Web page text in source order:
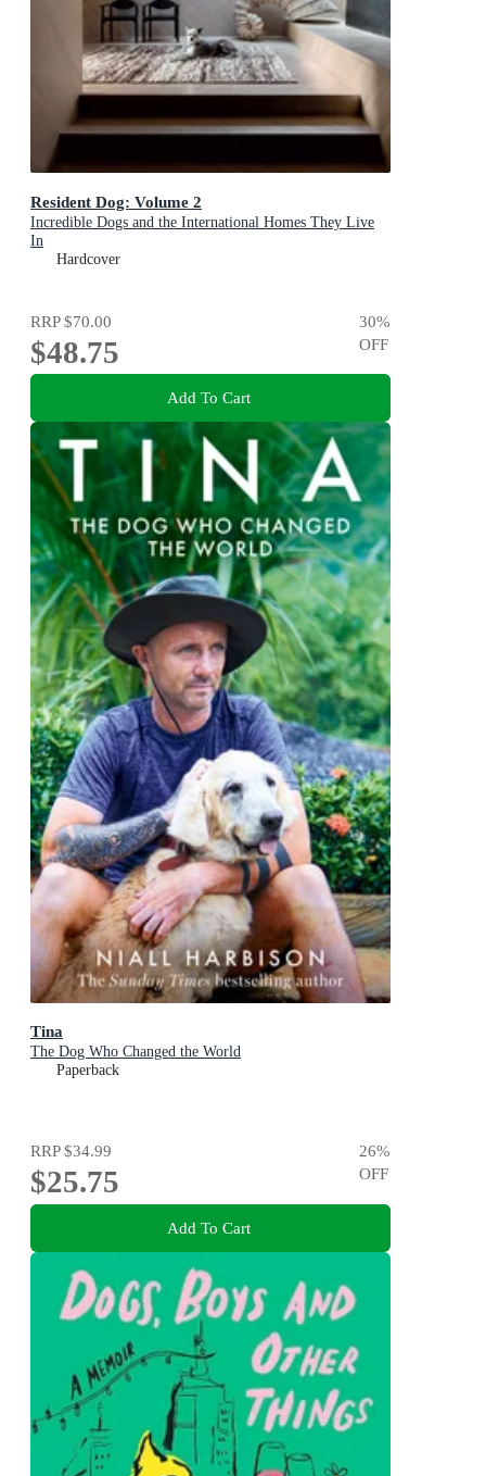
Resident Dog: Volume 2
Incredible Dogs and the International Homes They Live
In
Hardcover
RRP$70.00
$48.75
30%
OFF
Add To Cart
Tina
The Dog Who Changed the World
Paperback
RRP$34.99
$25.75
26%
OFF
Add To Cart